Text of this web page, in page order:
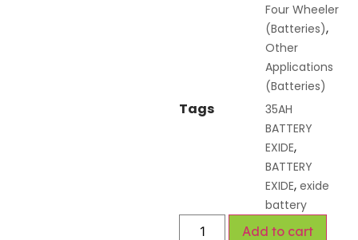
Four Wheeler
(Batteries),
Other
Applications
(Batteries)
Tags
35AH
BATTERY
EXIDE,
BATTERY
EXIDE, exide
battery
Add to cart